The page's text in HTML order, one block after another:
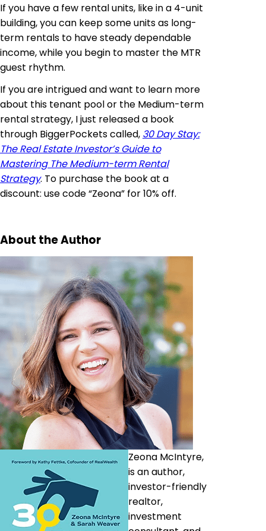
If you have a few rental units, like in a 4-unit
building, you can keep some units as long-
term rentals to have steady dependable
income, while you begin to master the MTR
guest rhythm.
If you are intrigued and want to learn more
about this tenant pool or the Medium-term
rental strategy, I just released a book
through BiggerPockets called, 30 Day Stay:
The Real Estate Investor’s Guide to
Mastering The Medium-term Rental
Strategy. To purchase the book at a
discount: use code “Zeona” for 10% off.
About the Author
Zeona McIntyre,
is an author,
investor-friendly
realtor,
investment